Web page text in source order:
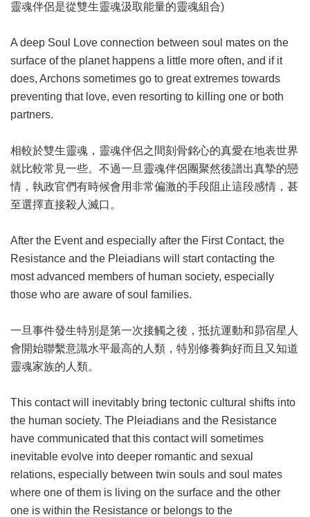
靈魂伴侶是從雙生靈魂汲取能量的靈魂組合)
A deep Soul Love connection between soul mates on the
surface of the planet happens a little more often, and if it
does, Archons sometimes go to great extremes towards
preventing that love, even resorting to killing one or both
partners.
相較於雙生靈魂，靈魂伴侶之間刻骨銘心的真愛在地表世界
就比較常見一些。不過一旦靈魂伴侶團聚然後譜出真摯的戀
情，執政官們有時候會用非常偏激的手段阻止這段感情，甚
至選擇直接殺人滅口。
After the Event and especially after the First Contact, the
Resistance and the Pleiadians will start contacting the
most advanced members of human society, especially
those who are aware of soul families.
一旦事件發生特別是第一次接觸之後，抵抗運動和昴宿星人
會開始聯繫意識水平最高的人類，特別修養夠好而且又知道
靈魂家族的人類。
This contact will inevitably bring tectonic cultural shifts into
the human society. The Pleiadians and the Resistance
have communicated that this contact will sometimes
inevitable evolve into deeper romantic and sexual
relations, especially between twin souls and soul mates
where one of them is living on the surface and the other
one is within the Resistance or belongs to the